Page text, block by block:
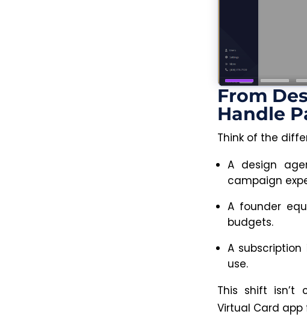
From
Handle
Think of the
A design
campaign
A founder
budgets.
A
use.
This shift isn’t
Virtual Card app